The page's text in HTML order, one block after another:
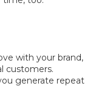
with your brand,
customers.
generate repeat